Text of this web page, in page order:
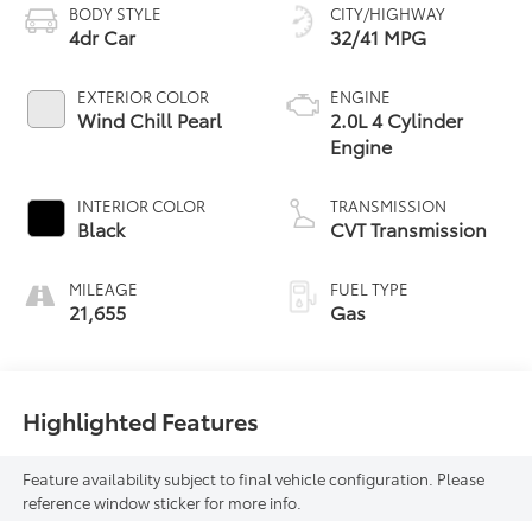
BODY STYLE
4dr Car
EXTERIOR COLOR
Wind Chill Pearl
INTERIOR COLOR
Black
MILEAGE
21,655
CITY/HIGHWAY
32/41 MPG
ENGINE
2.0L 4 Cylinder
Engine
TRANSMISSION
CVT Transmission
FUEL TYPE
Gas
Highlighted Features
Feature availability subject to final vehicle configuration. Please
reference window sticker for more info.